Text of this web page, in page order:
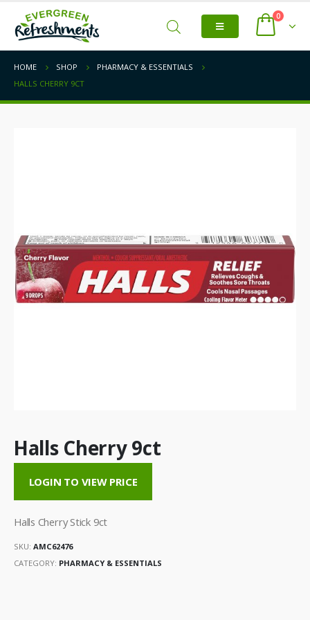
0
HOME SHOP
PHARMACY & ESSENTIALS
HALLS CHERRY 9CT
Halls Cherry 9ct
LOGIN TO VIEW PRICE
Halls Cherry Stick 9ct
SKU: AMC62476
CATEGORY: PHARMACY & ESSENTIALS